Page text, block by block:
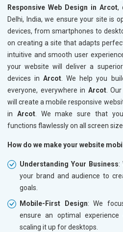
Responsive Web Design in Arcot,
Delhi, India, we ensure your site is
devices, from smartphones to
on creating a site that adapts
intuitive and smooth user
your website will deliver a
devices inArcot . We help you
everyone, everywhere in Arcot.
will create a mobile responsive
in Arcot. We make sure that
functions flawlessly on all screen
How do we make your website
Understanding Your Business:
your brand and audience to
goals.
Mobile-First Design: We
ensure an optimal
scaling it up for desktops.